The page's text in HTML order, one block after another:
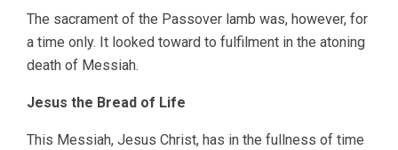
The sacrament of the Passover lamb was, however, for
a time only. It looked toward to fulfilment in the atoning
death of Messiah.
Jesus the Bread of Life
This Messiah, Jesus Christ, has in the fullness of time